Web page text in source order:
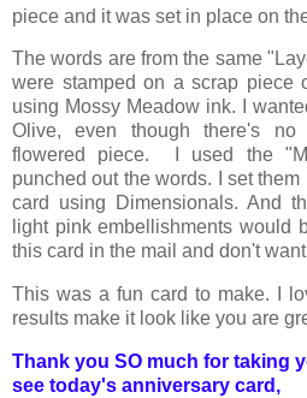
piece and it was set in place on
The words are from the same
were stamped on a scrap piece
using Mossy Meadow ink. I
Olive, even though there's
flowered piece. I used the
punched out the words. I set
card using Dimensionals. And
light pink embellishments would
this card in the mail and don't
This was a fun card to make. I
results make it look like you are
Thank you SO much for taking
see today's anniversary card,